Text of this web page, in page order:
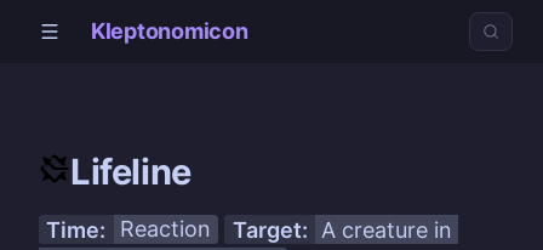
Kleptonomicon
Lifeline
Time: Reaction Target:
A creature in